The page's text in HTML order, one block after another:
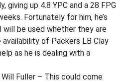
giving up 4.8 YPC and a 28 FPG
Fortunately for him, he’s
will be used whether they are
availability of Packers LB Clay
as he is dealing with a
Will Fuller – This could come